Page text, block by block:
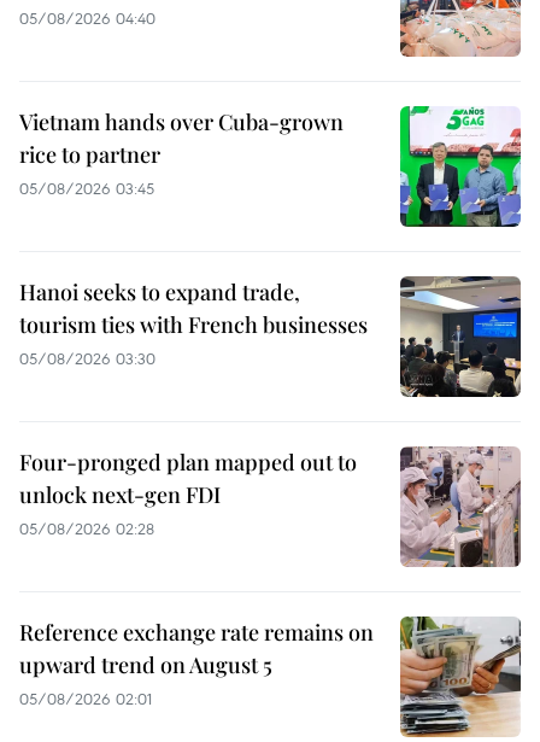
05/08/2026 04:40
Vietnam hands over Cuba-grown
rice to partner
05/08/2026 03:45
Hanoi seeks to expand trade,
tourism ties with French businesses
05/08/2026 03:30
Four-pronged plan mapped out to
unlock next-gen FDI
05/08/2026 02:28
Reference exchange rate remains on
upward trend on August 5
05/08/2026 02:01